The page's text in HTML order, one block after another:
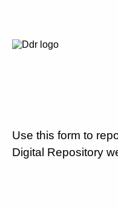
Use this form to
Digital Repository